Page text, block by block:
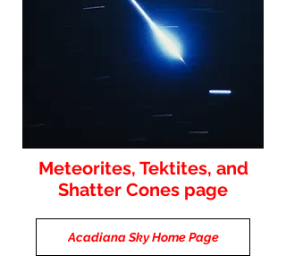
Meteorites, Tektites, and
Shatter Cones page
Acadiana Sky Home Page